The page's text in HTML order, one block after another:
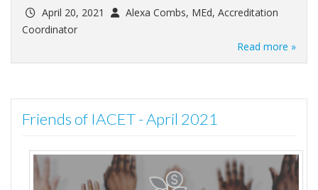
April 20, 2021
Alexa Combs, MEd, Accreditation
Coordinator
Read more »
Friends of IACET - April 2021